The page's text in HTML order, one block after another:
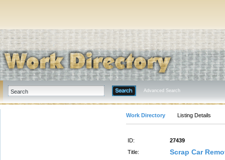
Advanced Search
Work Directory Listing Details
ID:
27439
Title:
Scrap Car